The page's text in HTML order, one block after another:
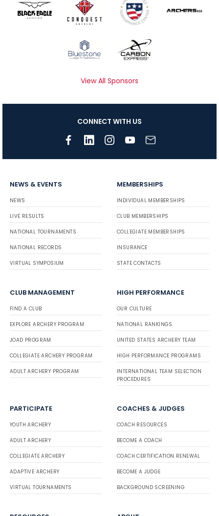
View All Sponsors
CONNECT WITH US
NEWS & EVENTS
NEWS
LIVE RESULTS
NATIONAL TOURNAMENTS
NATIONAL RECORDS
VIRTUAL SYMPOSIUM
MEMBERSHIPS
INDIVIDUAL MEMBERSHIPS
CLUB MEMBERSHIPS
COLLEGIATE MEMBERSHIPS
INSURANCE
STATE CONTACTS
CLUB MANAGEMENT
FIND A CLUB
EXPLORE ARCHERY PROGRAM
JOAD PROGRAM
COLLEGIATE ARCHERY PROGRAM
ADULT ARCHERY PROGRAM
HIGH PERFORMANCE
OUR CULTURE
NATIONAL RANKINGS
UNITED STATES ARCHERY TEAM
HIGH PERFORMANCE PROGRAMS
INTERNATIONAL TEAM SELECTION
PROCEDURES
PARTICIPATE
YOUTH ARCHERY
ADULT ARCHERY
COLLEGIATE ARCHERY
ADAPTIVE ARCHERY
VIRTUAL TOURNAMENTS
COACHES & JUDGES
COACH RESOURCES
BECOME A COACH
COACH CERTIFICATION RENEWAL
BECOME A JUDGE
BACKGROUND SCREENING